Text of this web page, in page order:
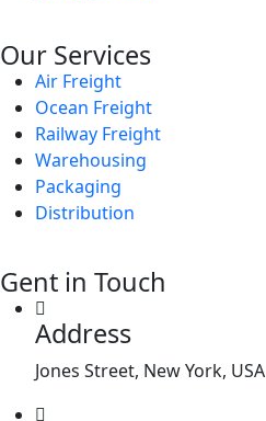
Our Services
Air Freight
Ocean Freight
Railway Freight
Warehousing
Packaging
Distribution
Gent in Touch
Address
Jones Street, New York, USA